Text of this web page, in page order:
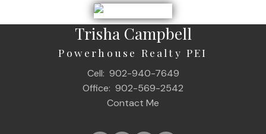
Trisha Campbell
Powerhouse Realty PEI
Cell: 902-940-7649
Office: 902-569-2542
Contact Me